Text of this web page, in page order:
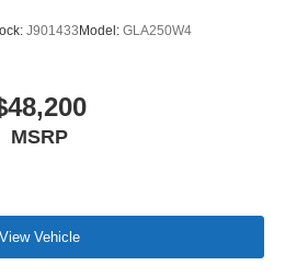
J901433 Model: GLA250W4
MSRP
View Vehicle